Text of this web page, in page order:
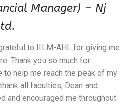
Manager) – Nj
to IILM-AHL for giving me
Thank you so much for
to help me reach the peak of my
all faculties, Dean and
and encouraged me throughout